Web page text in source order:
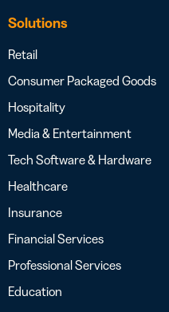
Solutions
Retail
Consumer Packaged Goods
Hospitality
Media & Entertainment
Tech Software & Hardware
Healthcare
Insurance
Financial Services
Professional Services
Education